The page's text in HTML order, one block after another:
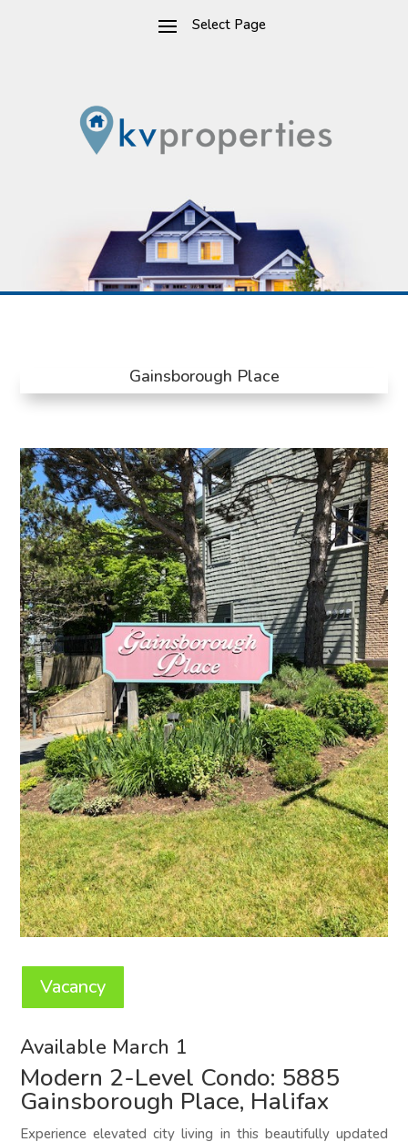
Gainsborough Place
Vacancy
Available March 1
Modern 2-Level Condo: 5885
Gainsborough Place, Halifax
Experience elevated city living in this beautifully updated